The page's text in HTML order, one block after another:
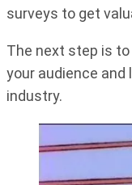
surveys to get
The next step is
your audience
industry.